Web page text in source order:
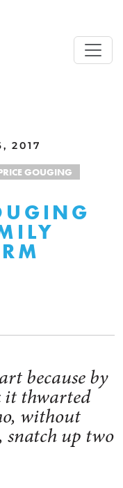
2017
GOUGING
because by
it thwarted
without
snatch up two